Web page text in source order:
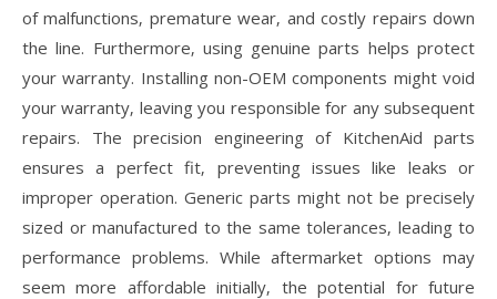
of malfunctions‚ premature wear‚ and costly repairs down
the line. Furthermore‚ using genuine parts helps protect
your warranty. Installing non-OEM components might void
your warranty‚ leaving you responsible for any subsequent
repairs. The precision engineering of KitchenAid parts
ensures a perfect fit‚ preventing issues like leaks or
improper operation. Generic parts might not be precisely
sized or manufactured to the same tolerances‚ leading to
performance problems. While aftermarket options may
seem more affordable initially‚ the potential for future